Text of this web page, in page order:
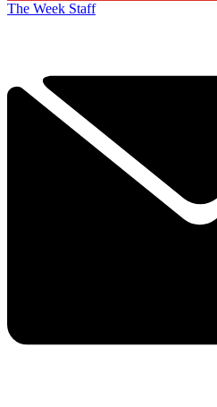
The Week Staff